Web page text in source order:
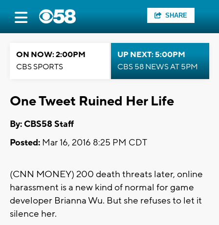
SHARE
ON NOW: 2:00PM
CBS SPORTS
UP NEXT: 5:00PM
CBS 58 NEWS AT 5PM
One Tweet Ruined Her Life
By: CBS58 Staff
Posted: Mar 16, 2016 8:25 PM CDT
(CNN MONEY) 200 death threats later, online
harassment is a new kind of normal for game
developer Brianna Wu. But she refuses to let it
silence her.